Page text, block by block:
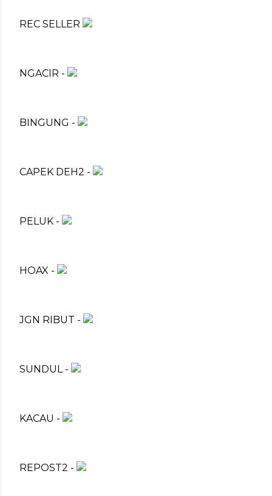
REC SELLER
NGACIR -
BINGUNG -
CAPEK DEH2 -
PELUK -
HOAX -
JGN RIBUT -
SUNDUL -
KACAU -
REPOST2 -